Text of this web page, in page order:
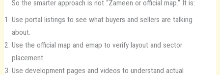
So the smarter approach is not “Zameen or official map.” It is:
Use portal listings to see what buyers and sellers are talking
about.
Use the official map and emap to verify layout and sector
placement.
Use development pages and videos to understand actual